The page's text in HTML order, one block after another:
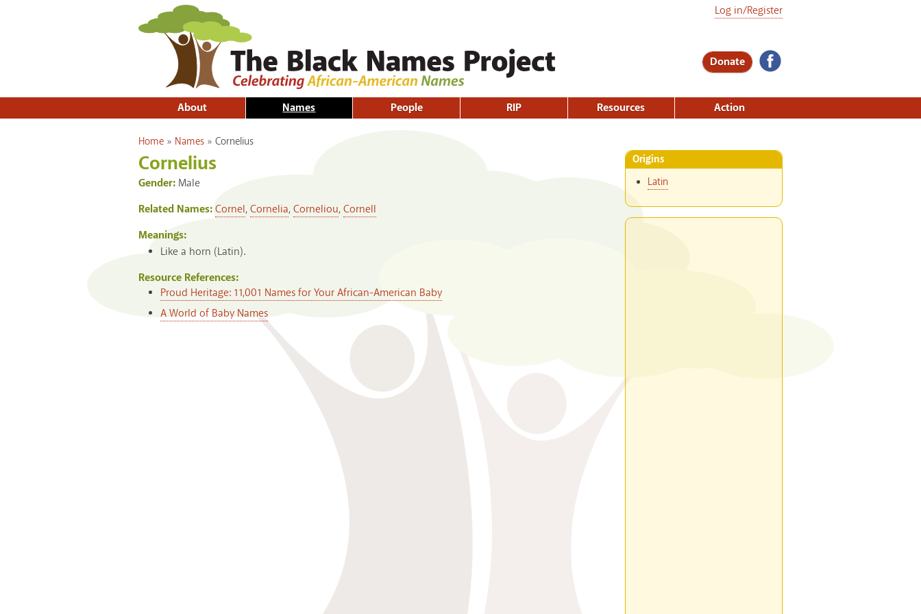
Donate
Log in/Register
About Names People RIP Resources Action
You are here
Home » Names » Cornelius
Cornelius
Gender: Male
Related Names:Cornel, Cornelia, Corneliou, Cornell
Meanings:
Like a horn (Latin).
Resource References:
Proud Heritage: 11,001 Names for Your African-American Baby
A World of Baby Names
Origins
Latin